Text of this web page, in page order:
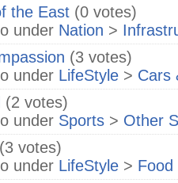
the East (0 votes)
under Nation >
(3 votes)
under LifeStyle > Cars
(2 votes)
under Sports > Other
(3 votes)
under LifeStyle > Food